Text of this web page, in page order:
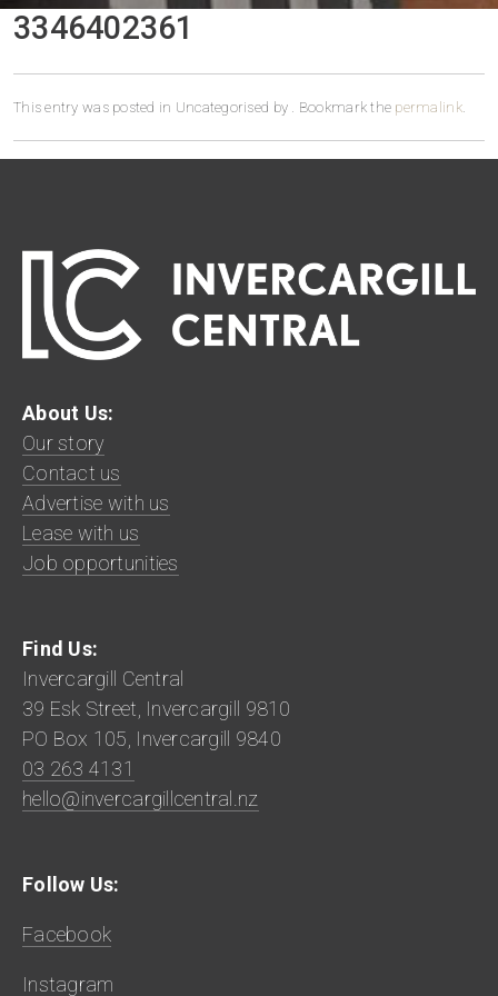
3346402361
This entry was posted in Uncategorised by . Bookmark the permalink.
About Us:
Our story
Contact us
Advertise with us
Lease with us
Job opportunities
Find Us:
Invercargill Central
39 Esk Street, Invercargill 9810
PO Box 105, Invercargill 9840
03 263 4131
hello@invercargillcentral.nz
Follow Us:
Facebook
Instagram